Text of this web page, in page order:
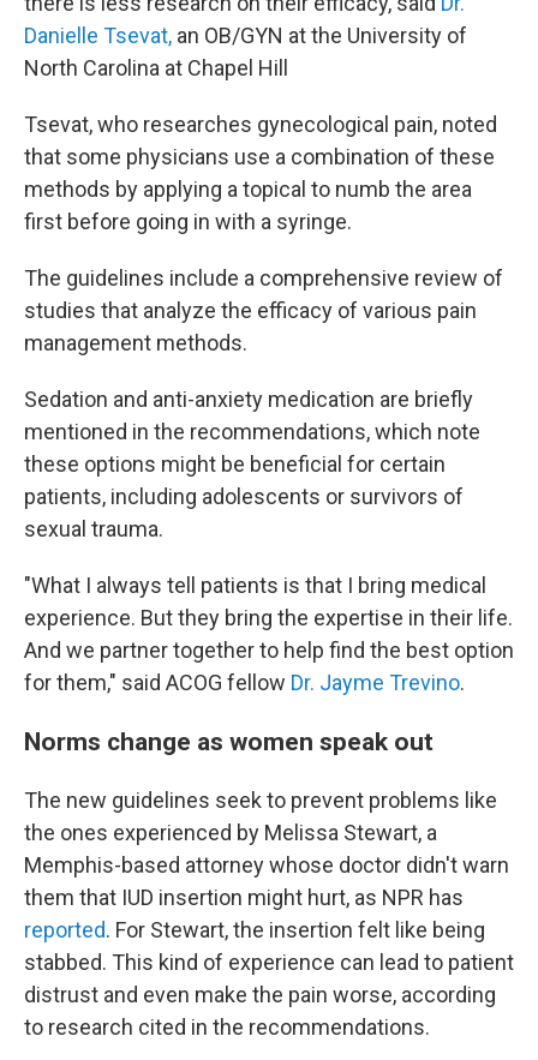
Danielle Tsevat, an OB/GYN at the University of
North Carolina at Chapel Hill
Tsevat, who researches gynecological pain, noted
that some physicians use a combination of these
methods by applying a topical to numb the area
first before going in with a syringe.
The guidelines include a comprehensive review of
studies that analyze the efficacy of various pain
management methods.
Sedation and anti-anxiety medication are briefly
mentioned in the recommendations, which note
these options might be beneficial for certain
patients, including adolescents or survivors of
sexual trauma.
"What I always tell patients is that I bring medical
experience. But they bring the expertise in their life.
And we partner together to help find the best option
for them," said ACOG fellow Dr. Jayme Trevino.
Norms change as women speak out
The new guidelines seek to prevent problems like
the ones experienced by Melissa Stewart, a
Memphis-based attorney whose doctor didn't warn
them that IUD insertion might hurt, as NPR has
reported. For Stewart, the insertion felt like being
stabbed. This kind of experience can lead to patient
distrust and even make the pain worse, according
to research cited in the recommendations.